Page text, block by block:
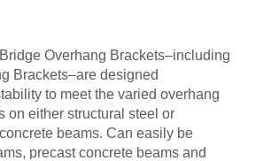
Overhang Brackets–including
Brackets–are designed
to meet the varied overhang
on either structural steel or
beams. Can easily be
precast concrete beams and